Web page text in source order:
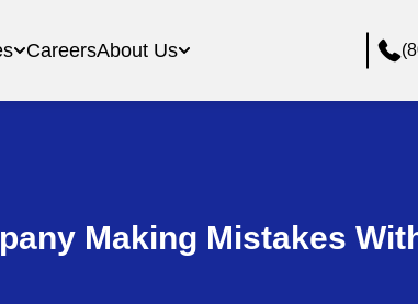
CareersAbout Us
Making Mistakes